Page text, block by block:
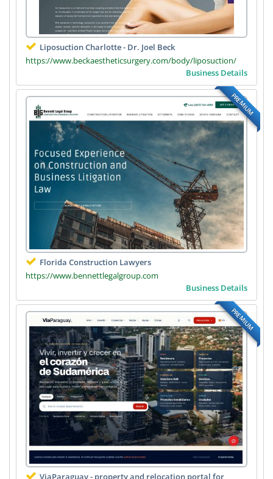
Liposuction Charlotte - Dr. Joel Beck
https://www.beckaestheticsurgery.com/body/liposuction/
Business Details
PREMIUM
Florida Construction Lawyers
https://www.bennettlegalgroup.com
Business Details
PREMIUM